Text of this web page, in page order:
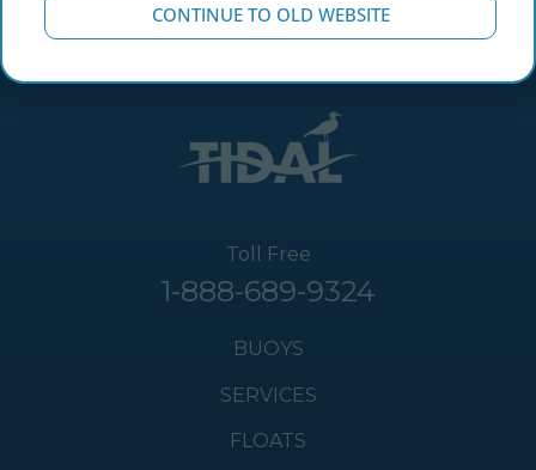
Toll Free
1-888-689-9324
BUOYS
SERVICES
FLOATS
CONTINUE TO OLD WEBSITE